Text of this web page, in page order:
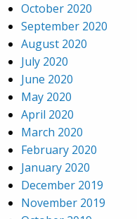
October 2020
September 2020
August 2020
July 2020
June 2020
May 2020
April 2020
March 2020
February 2020
January 2020
December 2019
November 2019